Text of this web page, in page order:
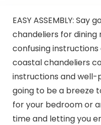
EASY ASSEMBLY:
chandeliers for
confusing instructions
coastal chandeliers
instructions and well-
going to be a breeze
for your bedroom or
time and letting you